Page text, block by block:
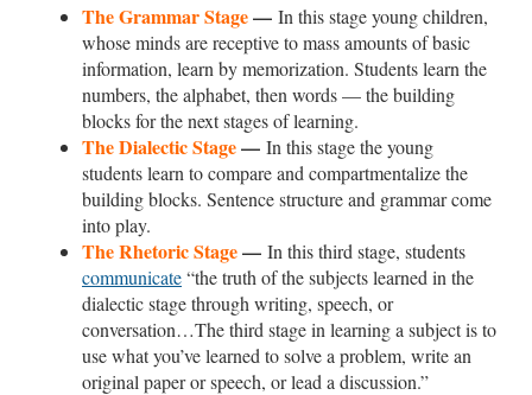
The Grammar Stage— In this stage young children,
whose minds are receptive to mass amounts of basic
information, learn by memorization. Students learn the
numbers, the alphabet, then words — the building
blocks for the next stages of learning.
The Dialectic Stage— In this stage the young
students learn to compare and compartmentalize the
building blocks. Sentence structure and grammar come
into play.
The Rhetoric Stage— In this third stage, students
communicate“the truth of the subjects learned in the
dialectic stage through writing, speech, or
conversation…The third stage in learning a subject is to
use what you’ve learned to solve a problem, write an
original paper or speech, or lead a discussion.”